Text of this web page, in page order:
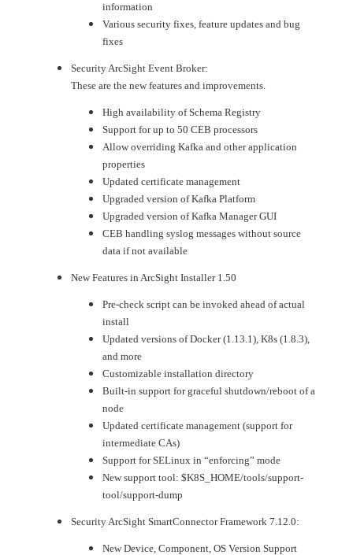
information
Various security fixes, feature updates and bug
fixes
Security ArcSight Event Broker:
These are the new features and improvements.
High availability of Schema Registry
Support for up to 50 CEB processors
Allow overriding Kafka and other application
properties
Updated certificate management
Upgraded version of Kafka Platform
Upgraded version of Kafka Manager GUI
CEB handling syslog messages without source
data if not available
New Features in ArcSight Installer 1.50
Pre-check script can be invoked ahead of actual
install
Updated versions of Docker (1.13.1), K8s (1.8.3),
and more
Customizable installation directory
Built-in support for graceful shutdown/reboot of a
node
Updated certificate management (support for
intermediate CAs)
Support for SELinux in “enforcing” mode
New support tool: $K8S_HOME/tools/support-
tool/support-dump
Security ArcSight SmartConnector Framework 7.12.0:
New Device, Component, OS Version Support